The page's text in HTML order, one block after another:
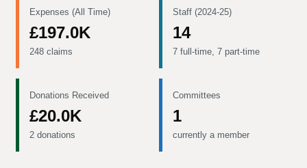
Expenses (All Time)
£197.0K
248 claims
Staff (2024-25)
14
7 full-time, 7 part-time
Donations Received
£20.0K
2 donations
Committees
1
currently a member